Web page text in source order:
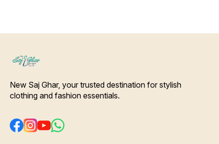
New Saj Ghar, your trusted destination for stylish
clothing and fashion essentials.